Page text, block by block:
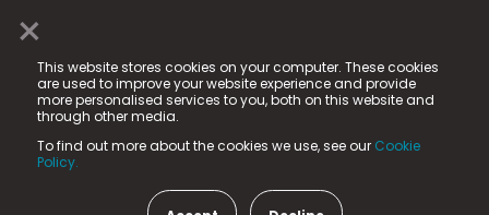
×
This website stores cookies on your computer. These cookies
are used to improve your website experience and provide
more personalised services to you, both on this website and
through other media.
To find out more about the cookies we use, see our Cookie
Policy.
© 2025 Fame Media Tech Limited. n-gage.io is a
registered trademark.
Fame Media Tech (trading as n-gage.io) is registered
in England & Wales
15 Parsons Court, Welbury Way, Aycliffe Business Park,
County Durham, DL5 6ZE (Company Number